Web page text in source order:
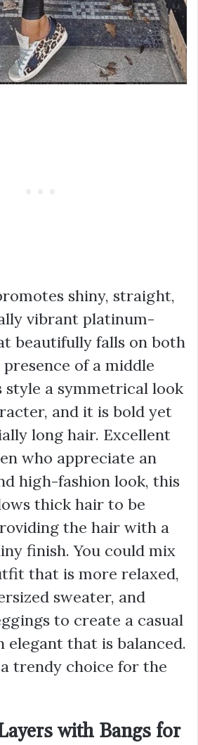
shiny, straight,
vibrant platinum-
beautifully falls on both
of a middle
a symmetrical look
and it is bold yet
long hair. Excellent
who appreciate an
high-fashion look, this
thick hair to be
the hair with a
finish. You could mix
that is more relaxed,
sweater, and
to create a casual
elegant that is balanced.
trendy choice for the
with Bangs for